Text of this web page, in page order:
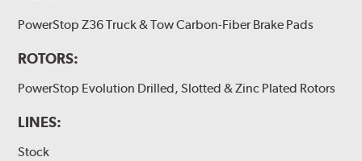
PowerStop Z36 Truck & Tow Carbon-Fiber Brake Pads
ROTORS:
PowerStop Evolution Drilled, Slotted & Zinc Plated Rotors
LINES:
Stock